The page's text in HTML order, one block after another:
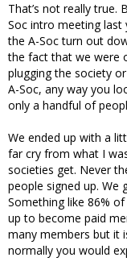
That’s not really true.
Soc intro meeting last
the A-Soc turn out
the fact that we were
plugging the society
A-Soc, any way you
only a handful of
We ended up with a
far cry from what I
societies get. Never
people signed up. We
Something like 86%
up to become paid
many members but it
normally you would